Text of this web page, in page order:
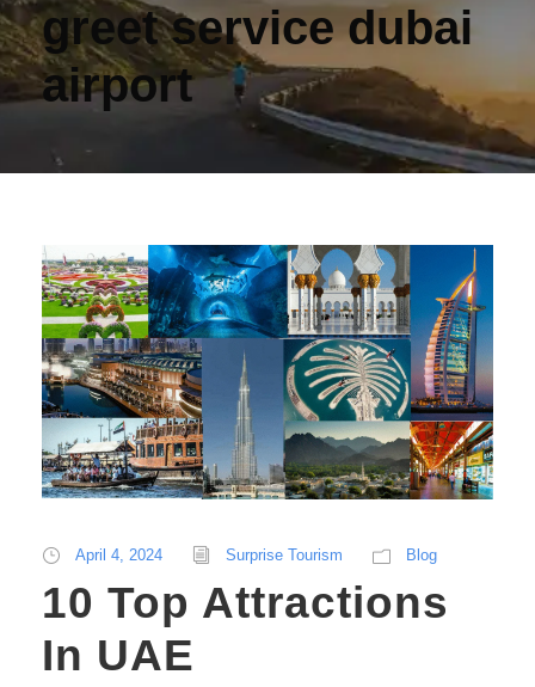
greet service dubai
airport
April 4, 2024 Surprise Tourism Blog
10 Top Attractions
In UAE